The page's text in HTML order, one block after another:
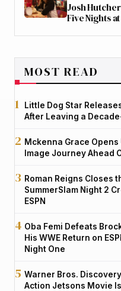
Josh
Five Nights
MOST READ
Little Dog Star
After Leaving a
Mckenna Grace Opens
Image Journey Ahead
Roman Reigns Closes
SummerSlam Night 2
ESPN
Oba Femi Defeats
His WWE Return on
Night One
Warner Bros.
Action Jetsons Movie